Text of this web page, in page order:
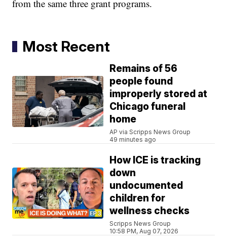
from the same three grant programs.
Most Recent
Remains of 56
people found
improperly stored at
Chicago funeral
home
AP via Scripps News Group
49 minutes ago
How ICE is tracking
down
undocumented
children for
wellness checks
Scripps News Group
10:58 PM, Aug 07, 2026